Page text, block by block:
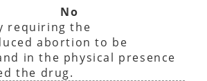
No
requiring the
abortion to be
in the physical presence
the drug.